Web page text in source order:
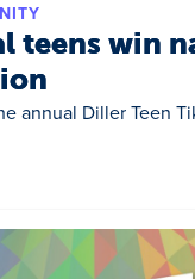
teens win
annual Diller Teen